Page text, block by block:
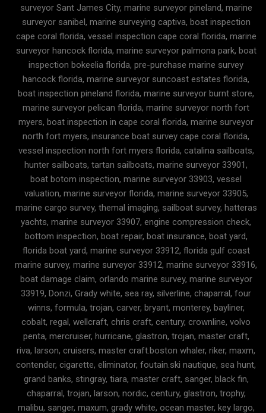
surveyor Sant James City, marine surveyor pineland, marine
surveyor sanibel, marine surveying captiva, boat inspection
cape coral florida, vessel inspection cape coral florida, marine
surveyor hancock florida, marine surveyor palmona park, boat
inspection bokeelia florida, pre-purchase marine survey
hancock florida, marine surveyor suncoast estates florida,
boat inspection pineland florida, marine surveyor burnt store,
marine surveyor pelican florida, marine surveyor north fort
myers, boat inspection in cape coral florida, marine surveyor
north fort myers, insurance boat survey cape coral florida,
vessel inspection north fort myers florida, catalina sailboats,
hunter sailboats, tartan sailboats, marine surveyor 33901,
boat botom inspection, marine surveyor 33903, vessel
valuation, marine surveyor florida, marine surveyor 33905,
marine cargo survey, themal imaging, sailboat survey, hatteras
yachts, marine surveyor 33907, engine compression check,
bottom inspection, boat repair, boat insurance, boat yard,
florida boat yard, marine surveyor 33912, florida gulf coast
marine survey, marine surveyor 33912, marine surveyor 33916,
boat damage claim, orlando marine survey, marine surveyor
33919, Donzi, Grady white, sea ray, silverline, chaparral, four
winns, formula, trojan, carver, bryant, monterey, bayliner,
cobalt, regal, wellcraft, chris craft, century, crownline, volvo
penta, mercruiser, hurricane, glastron, trojan, master craft,
riva, larson, cruisers, master craft.boston whaler, riker, maxm,
contender, cigarette, eliminator, foutain.ski nautique, sea hunt,
grand banks, stingray, tiara, master craft, sanger, black fin,
chaparral, trojan, larson, nordic, century, glastron, trophy,
malibu, sanger, maxum, grady white, ocean master, key largo,